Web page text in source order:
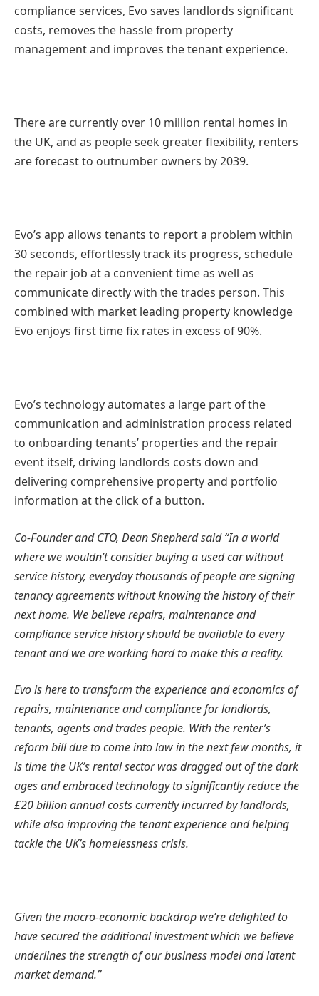
compliance services, Evo saves landlords significant
costs, removes the hassle from property
management and improves the tenant experience.
There are currently over 10 million rental homes in
the UK, and as people seek greater flexibility, renters
are forecast to outnumber owners by 2039.
Evo’s app allows tenants to report a problem within
30 seconds, effortlessly track its progress, schedule
the repair job at a convenient time as well as
communicate directly with the trades person. This
combined with market leading property knowledge
Evo enjoys first time fix rates in excess of 90%.
Evo’s technology automates a large part of the
communication and administration process related
to onboarding tenants’ properties and the repair
event itself, driving landlords costs down and
delivering comprehensive property and portfolio
information at the click of a button.
Co-Founder and CTO, Dean Shepherd said “In a world
where we wouldn’t consider buying a used car without
service history, everyday thousands of people are signing
tenancy agreements without knowing the history of their
next home. We believe repairs, maintenance and
compliance service history should be available to every
tenant and we are working hard to make this a reality.
Evo is here to transform the experience and economics of
repairs, maintenance and compliance for landlords,
tenants, agents and trades people. With the renter’s
reform bill due to come into law in the next few months, it
is time the UK’s rental sector was dragged out of the dark
ages and embraced technology to significantly reduce the
£20 billion annual costs currently incurred by landlords,
while also improving the tenant experience and helping
tackle the UK’s homelessness crisis.
Given the macro-economic backdrop we’re delighted to
have secured the additional investment which we believe
underlines the strength of our business model and latent
market demand.”